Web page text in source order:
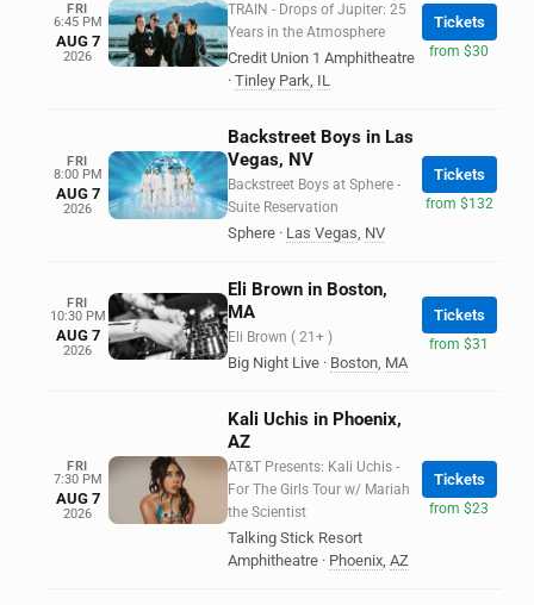
FRI
6:45 PM
AUG 7
2026
TRAIN - Drops of Jupiter: 25
Years in the Atmosphere
Credit Union 1 Amphitheatre
· Tinley Park, IL
Tickets
from $30
FRI
8:00 PM
AUG 7
2026
Backstreet Boys in Las
Vegas, NV
Backstreet Boys at Sphere -
Suite Reservation
Sphere · Las Vegas, NV
Tickets
from $132
FRI
10:30 PM
AUG 7
2026
Eli Brown in Boston,
MA
Eli Brown ( 21+ )
Big Night Live · Boston, MA
Tickets
from $31
FRI
7:30 PM
AUG 7
2026
Kali Uchis in Phoenix,
AZ
AT&T Presents: Kali Uchis -
For The Girls Tour w/ Mariah
the Scientist
Talking Stick Resort
Amphitheatre · Phoenix, AZ
Tickets
from $23